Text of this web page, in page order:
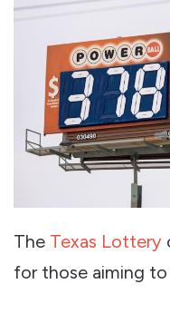
The Texas Lottery
for those aiming to